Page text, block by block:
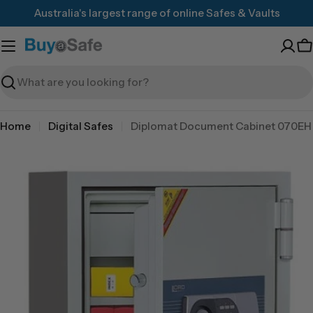
to
content
Australia's largest range of online Safes & Vaults
Search
Home Digital Safes Diplomat Document Cabinet 070EH